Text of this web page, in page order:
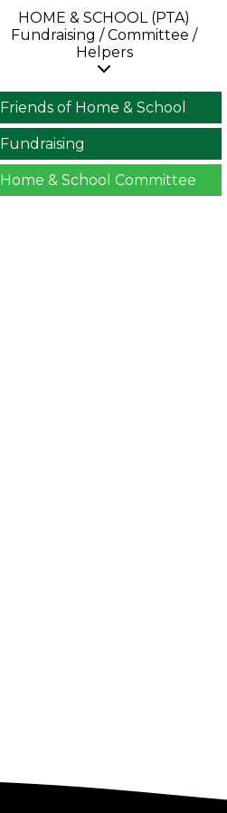
HOME & SCHOOL (PTA)
Fundraising / Committee /
Helpers
Friends of Home & School
Fundraising
Home & School Committee